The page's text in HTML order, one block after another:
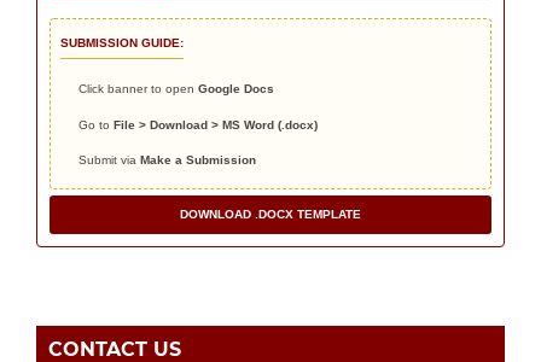
SUBMISSION GUIDE:
Click banner to open Google Docs
Go to File > Download > MS Word (.docx)
Submit via Make a Submission
DOWNLOAD .DOCX TEMPLATE
CONTACT US